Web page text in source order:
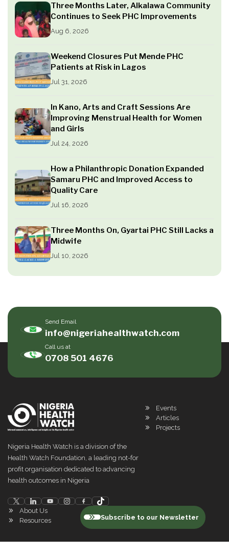
Three Months Later, Alkalawa Community
Continues to Seek PHC Improvements
Aug 6, 2026
Weekend Closures Put Mende PHC
Patients at Risk in Lagos
Jul 31, 2026
In Kano, Arts and Craft Sessions Are
Improving Menstrual Health for Women
and Girls
Jul 24, 2026
How a Philanthropic Donation Expanded
Samaru PHC and Improved Access to
Quality Care
Jul 16, 2026
Three Months On, Gyartai PHC Still Lacks a
Midwife
Jul 10, 2026
Send Email
info@nigeriahealthwatch.com
Call us at
0708 501 4676
Nigeria Health Watch is a division of the
Health Watch Foundation, a leading not-for
profit organisation dedicated to advancing
health outcomes in Nigeria
Events
Articles
Projects
About Us
Resources
Subscribe to our Newsletter